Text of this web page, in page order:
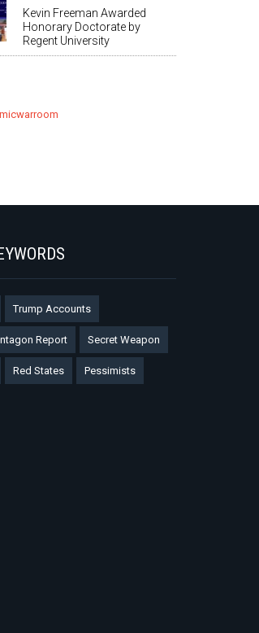
Kevin Freeman Awarded
Honorary Doctorate by
Regent University
Trump Accounts
Report Secret Weapon
Red States Pessimists